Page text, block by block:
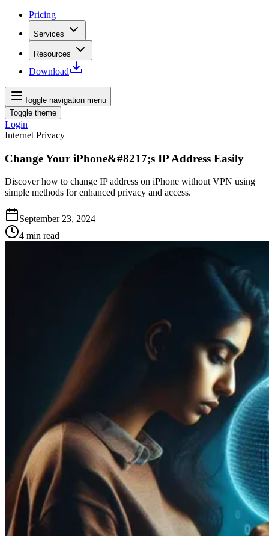
Pricing
Services
Resources
Download
Toggle navigation menu
Toggle theme
Login
Internet Privacy
Change Your iPhone&#8217;s IP Address Easily
Discover how to change IP address on iPhone without VPN using
simple methods for enhanced privacy and access.
September 23, 2024
4 min read